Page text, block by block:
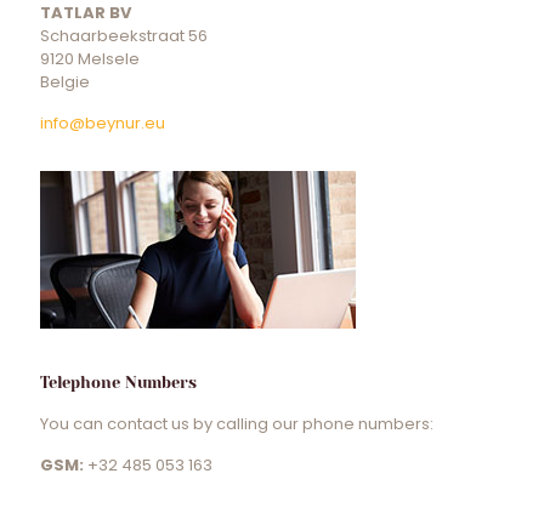
TATLAR BV
Schaarbeekstraat 56
9120 Melsele
Belgie
info@beynur.eu
Telephone Numbers
You can contact us by calling our phone numbers:
GSM: +32 485 053 163